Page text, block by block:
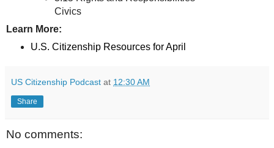
Civics
Learn More:
U.S. Citizenship Resources for April
US Citizenship Podcast at 12:30 AM
Share
No comments: